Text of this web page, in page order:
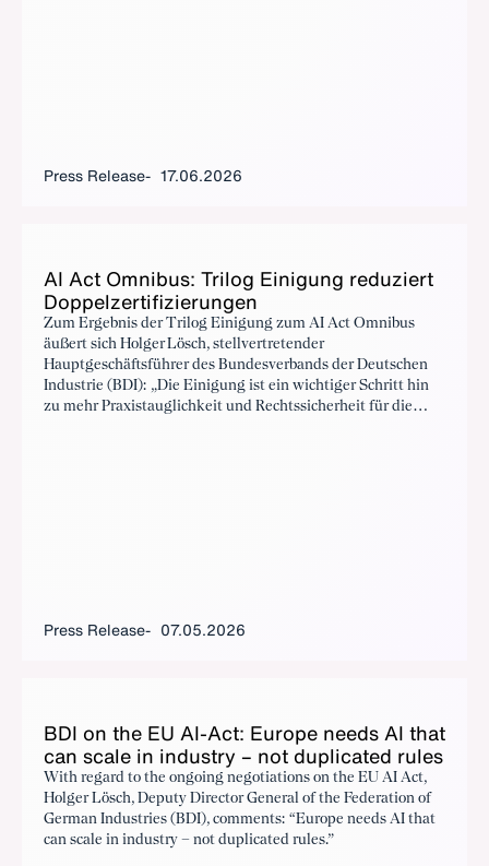
Press Release 17.06.2026
AI Act Om­nibus: Trilog Eini­gung re­duziert
Dop­pelz­er­ti­fizierun­gen
Zum Ergebnis der Trilog Einigung zum AI Act Omnibus
äußert sich Holger Lösch, stellvertretender
Hauptgeschäftsführer des Bundesverbands der Deutschen
Industrie (BDI): „Die Einigung ist ein wichtiger Schritt hin
zu mehr Praxistauglichkeit und Rechtssicherheit für die
Press Release 07.05.2026
BDI on the EU AI-Act: Eu­rope needs AI that
can scale in in­dus­try – not du­pli­cat­ed rules
With regard to the ongoing negotiations on the EU AI Act,
Holger Lösch, Deputy Director General of the Federation of
German Industries (BDI), comments: “Europe needs AI that
can scale in industry – not duplicated rules.”